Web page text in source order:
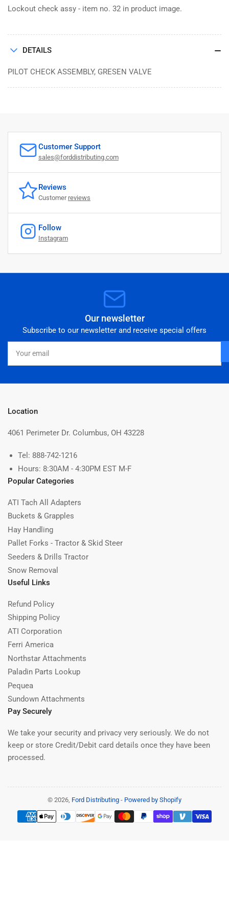
Lockout check assy - item no. 32 in product image.
DETAILS
PILOT CHECK ASSEMBLY, GRESEN VALVE
Customer Support
sales@forddistributing.com
Reviews
Customer reviews
Follow
Instagram
Our newsletter
Subscribe to our newsletter and receive special offers
email
Location
4061 Perimeter Dr. Columbus, OH 43228
Tel: 888-742-1216
Hours: 8:30AM - 4:30PM EST M-F
Popular Categories
ATI Tach All Adapters
Buckets & Grapples
Hay Handling
Pallet Forks - Tractor & Skid Steer
Seeders & Drills Tractor
Snow Removal
Useful Links
Refund Policy
Shipping Policy
ATI Corporation
Ferri America
Northstar Attachments
Paladin Parts Lookup
Pequea
Sundown Attachments
Pay Securely
We take your security and privacy very seriously. We do not
keep or store Credit/Debit card details once they have been
processed.
© 2026, Ford Distributing - Powered by Shopify
Payment
methods